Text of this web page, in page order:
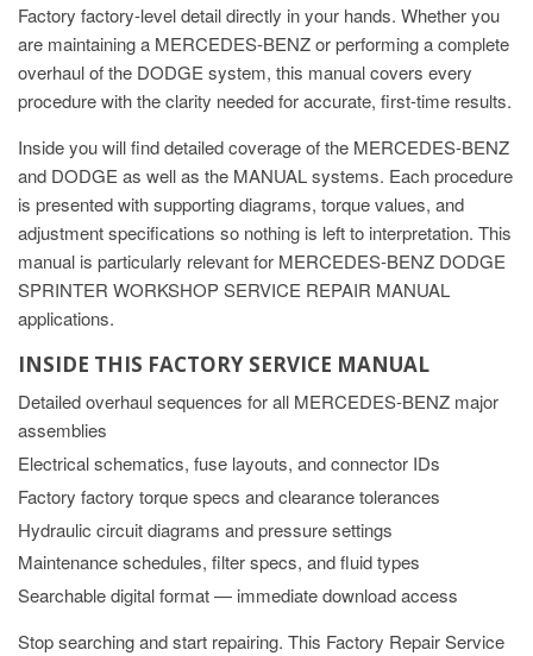
Factory factory-level detail directly in your hands. Whether you
are maintaining a MERCEDES-BENZ or performing a complete
overhaul of the DODGE system, this manual covers every
procedure with the clarity needed for accurate, first-time results.
Inside you will find detailed coverage of the MERCEDES-BENZ
and DODGE as well as the MANUAL systems. Each procedure
is presented with supporting diagrams, torque values, and
adjustment specifications so nothing is left to interpretation. This
manual is particularly relevant for MERCEDES-BENZ DODGE
SPRINTER WORKSHOP SERVICE REPAIR MANUAL
applications.
INSIDE THIS FACTORY SERVICE MANUAL
Detailed overhaul sequences for all MERCEDES-BENZ major
assemblies
Electrical schematics, fuse layouts, and connector IDs
Factory factory torque specs and clearance tolerances
Hydraulic circuit diagrams and pressure settings
Maintenance schedules, filter specs, and fluid types
Searchable digital format — immediate download access
Stop searching and start repairing. This Factory Repair Service